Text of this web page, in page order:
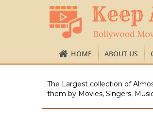
HOME ABOUT US
The Largest collection of
them by Movies, Singers,